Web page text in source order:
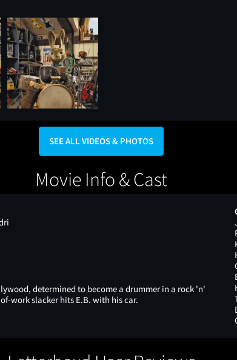
SEE ALL VIDEOS & PHOTOS
Movie Info & Cast
determined to become a drummer in a rock 'n'
work slacker hits E.B. with his car.